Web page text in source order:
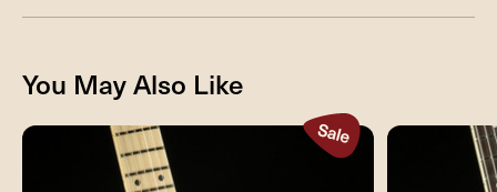
You May Also Like